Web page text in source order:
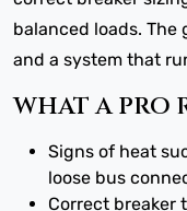
balanced loads. The
and a system that
WHAT A PRO
Signs of heat
loose bus
Correct breaker